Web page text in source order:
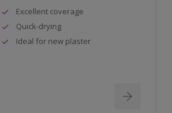
Excellent coverage
Quick-drying
Ideal for new plaster